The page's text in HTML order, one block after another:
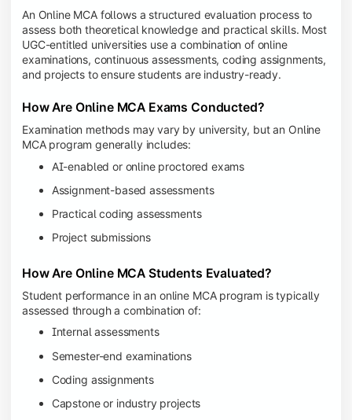
An Online MCA follows a structured evaluation process to
assess both theoretical knowledge and practical skills. Most
UGC-entitled universities use a combination of online
examinations, continuous assessments, coding assignments,
and projects to ensure students are industry-ready.
How Are Online MCA Exams Conducted?
Examination methods may vary by university, but an Online
MCA program generally includes:
AI-enabled or online proctored exams
Assignment-based assessments
Practical coding assessments
Project submissions
How Are Online MCA Students Evaluated?
Student performance in an online MCA program is typically
assessed through a combination of:
Internal assessments
Semester-end examinations
Coding assignments
Capstone or industry projects